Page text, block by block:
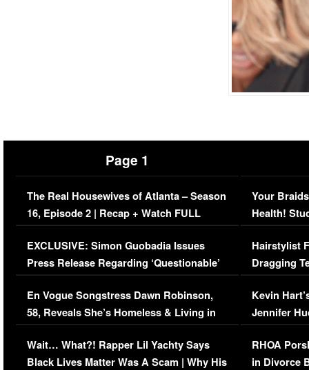
Page 1
The Real Housewives of Atlanta – Season
16, Episode 2 | Recap + Watch FULL
Episode (VIDEO)
EXCLUSIVE: Simon Guobadia Issues
Press Release Regarding ‘Questionable’
Immigration Issue
En Vogue Songstress Dawn Robinson,
58, Reveals She’s Homeless & Living in
Her Car (VIDEO)
Wait… What?! Rapper Lil Yachty Says
Black Lives Matter Was A Scam | Why His
Your
Health!
Concerns
Hairstylist
Dragging
Viral Video
Kevin
Jennifer
RHOA
in Divorce